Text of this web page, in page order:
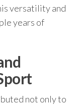
versatility and
years of
not only to